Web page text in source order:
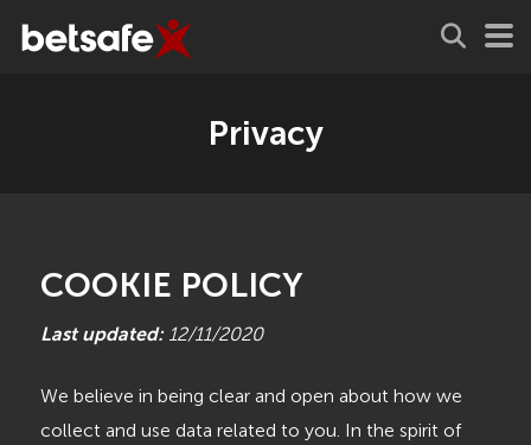
Privacy
COOKIE POLICY
Last updated: 12/11/2020
We believe in being clear and open about how we
collect and use data related to you. In the spirit of